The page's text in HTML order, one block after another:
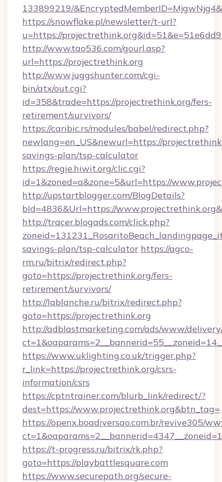
133899219/
https://snowflake.pl/newsletter/t-url?
u=https://
http://www.tao536.com/gourl.asp?
url=https://projectrethink.org
http://www.juggshunter.com/cgi-
bin/atx/out.cgi?
id=358&trade=https://projectrethink.org/fers-
retirement/survivors/
https://caribic.rs/modules/babel/redirect.php?
newlang=en_US&newurl=https://
savings-plan/tsp-calculator
https://regie.hiwit.org/clic.cgi?
id=1&zoned=a&zone=5&url=https://
http://upstartblogger.com/BlogDetails?
bId=4836&Url=https://
http://tracer.blogads.com/click.php?
savings-plan/tsp-calculator https://agco-
rm.ru/bitrix/redirect.php?
goto=https://projectrethink.org/fers-
retirement/survivors/
http://lablanche.ru/bitrix/redirect.php?
goto=https://projectrethink.org
http://adblastmarketing.com/ads/www/
https://www.uklighting.co.uk/trigger.php?
r_link=https://projectrethink.org/csrs-
information/csrs
https://cptntrainer.com/blurb_link/redirect/?
dest=https://www.projectrethink.org&btn_tag=
https://openx.boadiversao.com.br/revive305/
https://t-progress.ru/bitrix/rk.php?
goto=https://playbattlesquare.com
https://www.securepath.org/secure-